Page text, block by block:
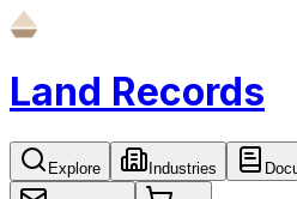
Land Records
Explore Industries